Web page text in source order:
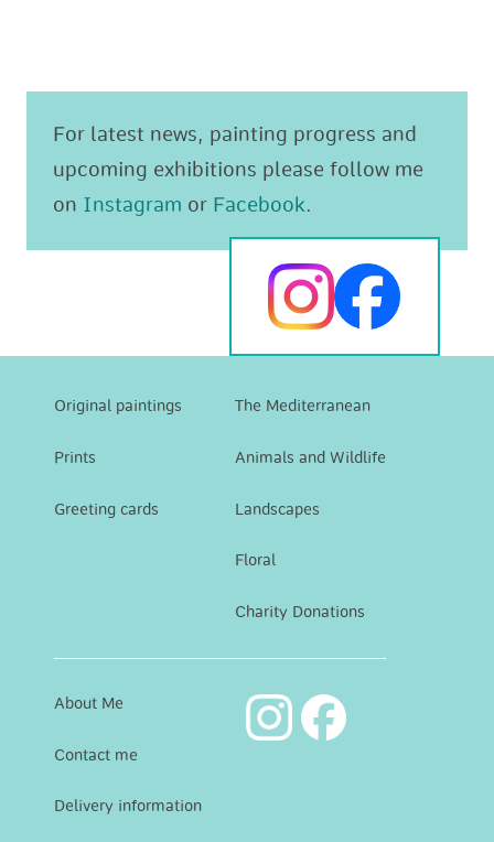
For latest news, painting progress and
upcoming exhibitions please follow me
on Instagram or Facebook.
Original paintings
Prints
Greeting cards
The Mediterranean
Animals and Wildlife
Landscapes
Floral
Charity Donations
About Me
Contact me
Delivery information